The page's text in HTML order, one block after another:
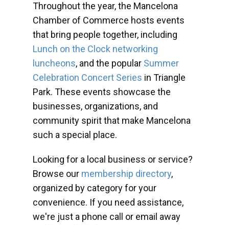
Throughout the year, the Mancelona
Chamber of Commerce hosts events
that bring people together, including
Lunch on the Clock networking
luncheons, and the popular Summer
Celebration Concert Series in Triangle
Park. These events showcase the
businesses, organizations, and
community spirit that make Mancelona
such a special place.
Looking for a local business or service?
Browse our membership directory,
organized by category for your
convenience. If you need assistance,
we're just a phone call or email away